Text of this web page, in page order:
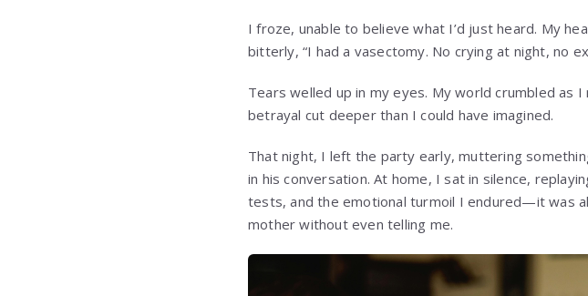
I froze, unable to believe what I’d just heard. My
bitterly, “I had a vasectomy. No crying at night, no
Tears welled up in my eyes. My world crumbled as
betrayal cut deeper than I could have imagined.
That night, I left the party early, muttering
in his conversation. At home, I sat in silence,
tests, and the emotional turmoil I endured—it was
mother without even telling me.